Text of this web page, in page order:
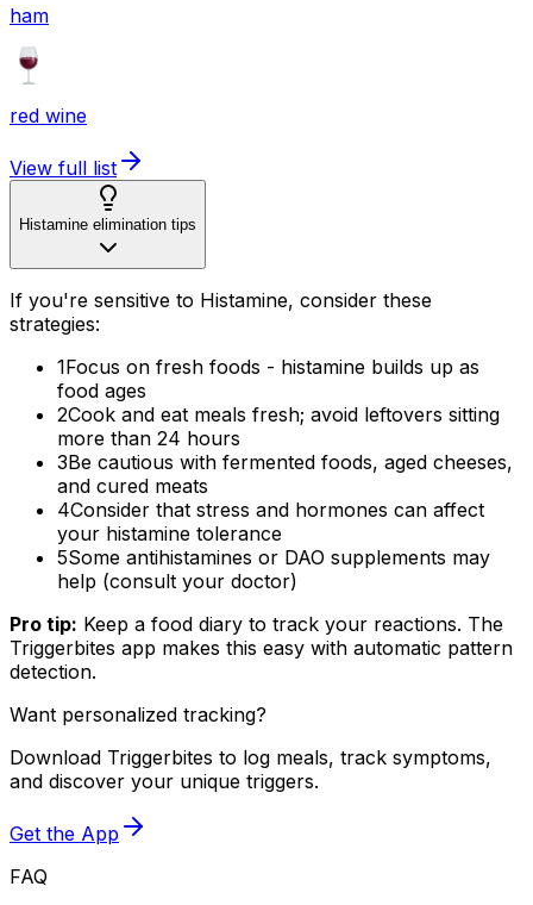
ham
red wine
View full list
Histamine elimination tips
If you're sensitive to Histamine, consider these
strategies:
1Focus on fresh foods - histamine builds up as
food ages
2Cook and eat meals fresh; avoid leftovers sitting
more than 24 hours
3Be cautious with fermented foods, aged cheeses,
and cured meats
4Consider that stress and hormones can affect
your histamine tolerance
5Some antihistamines or DAO supplements may
help (consult your doctor)
Pro tip: Keep a food diary to track your reactions. The
Triggerbites app makes this easy with automatic pattern
detection.
Want personalized tracking?
Download Triggerbites to log meals, track symptoms,
and discover your unique triggers.
Get the App
FAQ